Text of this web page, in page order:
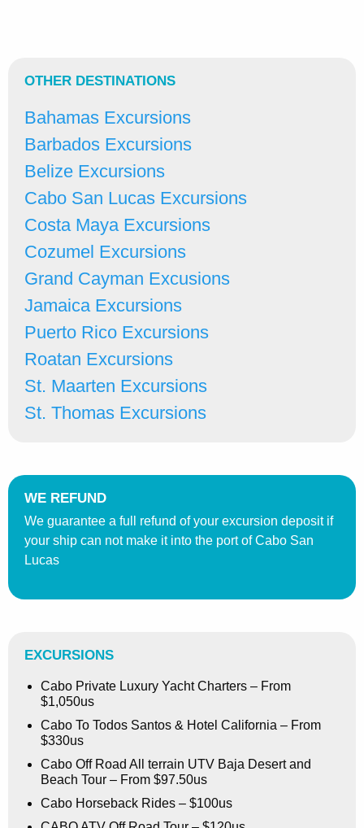
OTHER DESTINATIONS
Bahamas Excursions
Barbados Excursions
Belize Excursions
Cabo San Lucas Excursions
Costa Maya Excursions
Cozumel Excursions
Grand Cayman Excusions
Jamaica Excursions
Puerto Rico Excursions
Roatan Excursions
St. Maarten Excursions
St. Thomas Excursions
WE REFUND
We guarantee a full refund of your excursion deposit if
your ship can not make it into the port of Cabo San
Lucas
EXCURSIONS
Cabo Private Luxury Yacht Charters – From
$1,050us
Cabo To Todos Santos & Hotel California – From
$330us
Cabo Off Road All terrain UTV Baja Desert and
Beach Tour – From $97.50us
Cabo Horseback Rides – $100us